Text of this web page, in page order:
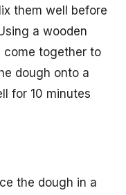
them well before
a wooden
come together to
dough onto a
for 10 minutes
the dough in a